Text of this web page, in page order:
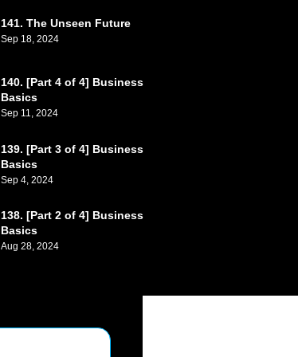
141. The Unseen Future
Sep 18, 2024
140. [Part 4 of 4] Business
Basics
Sep 11, 2024
139. [Part 3 of 4] Business
Basics
Sep 4, 2024
138. [Part 2 of 4] Business
Basics
Aug 28, 2024